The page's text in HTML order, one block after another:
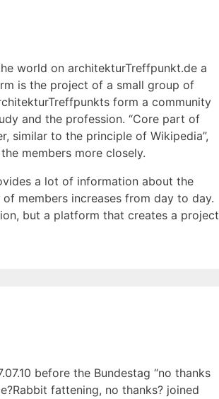
world on architekturTreffpunkt.de a
is the project of a small group of
form a community
and the profession. “Core part of
similar to the principle of Wikipedia”,
members more closely.
a lot of information about the
members increases from day to day.
but a platform that creates a project
before the Bundestag “no thanks
fattening, no thanks? joined